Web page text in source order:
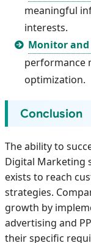
meaningful
interests.
Monitor
performance
optimization.
Conclusion
The ability to
Digital Marketing
exists to reach
strategies.
growth by
advertising and
their specific